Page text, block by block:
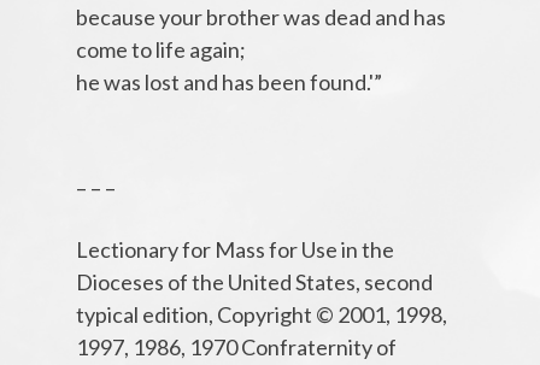
because your brother was dead and has
come to life again;
he was lost and has been found.'”
– – –
Lectionary for Mass for Use in the
Dioceses of the United States, second
typical edition, Copyright © 2001, 1998,
1997, 1986, 1970 Confraternity of